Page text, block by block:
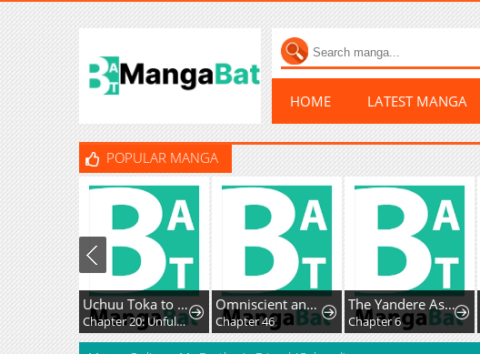
HOME LATEST MANGA
POPULAR MANGA
Uchuu Toka to Kurabetara Chippoke na Mondai desu ga
Chapter 20: Unfulfilled Feelings
Omniscient and Omnipotent Trap Master
Chapter 46
The Yandere Assassin Always Wants to Be My Dog
Chapter 6